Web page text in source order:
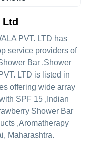
Ltd
PVT. LTD has
service providers of
Bar ,Shower
LTD is listed in
offering wide array
SPF 15 ,Indian
Shower Bar
,Aromatherapy
Maharashtra.